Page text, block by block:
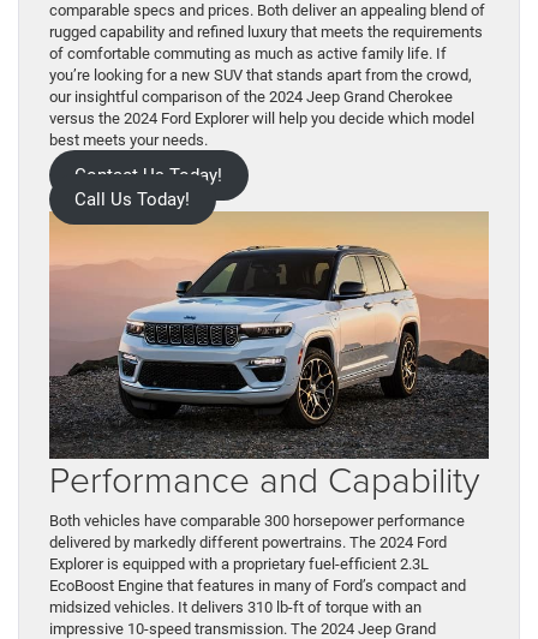
comparable specs and prices. Both deliver an appealing blend of
rugged capability and refined luxury that meets the requirements
of comfortable commuting as much as active family life. If
you’re looking for a new SUV that stands apart from the crowd,
our insightful comparison of the 2024 Jeep Grand Cherokee
versus the 2024 Ford Explorer will help you decide which model
best meets your needs.
Contact Us Today!
Call Us Today!
Performance and Capability
Both vehicles have comparable 300 horsepower performance
delivered by markedly different powertrains. The 2024 Ford
Explorer is equipped with a proprietary fuel-efficient 2.3L
EcoBoost Engine that features in many of Ford’s compact and
midsized vehicles. It delivers 310 lb-ft of torque with an
impressive 10-speed transmission. The 2024 Jeep Grand